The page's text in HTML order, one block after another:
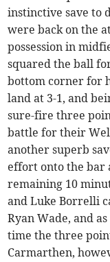
instinctive save to
were back on the
possession in
squared the ball
bottom corner for
land at 3-1, and
sure-fire three
battle for their
another superb
effort onto the bar
remaining 10
and Luke Borrelli
Ryan Wade, and
time the three
Carmarthen,